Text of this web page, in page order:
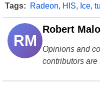
Tags: Radeon, HIS, Ice,
RM
Robert
Opinions and
contributors are